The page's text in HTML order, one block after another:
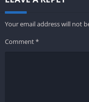
Your email address will not
Comment*